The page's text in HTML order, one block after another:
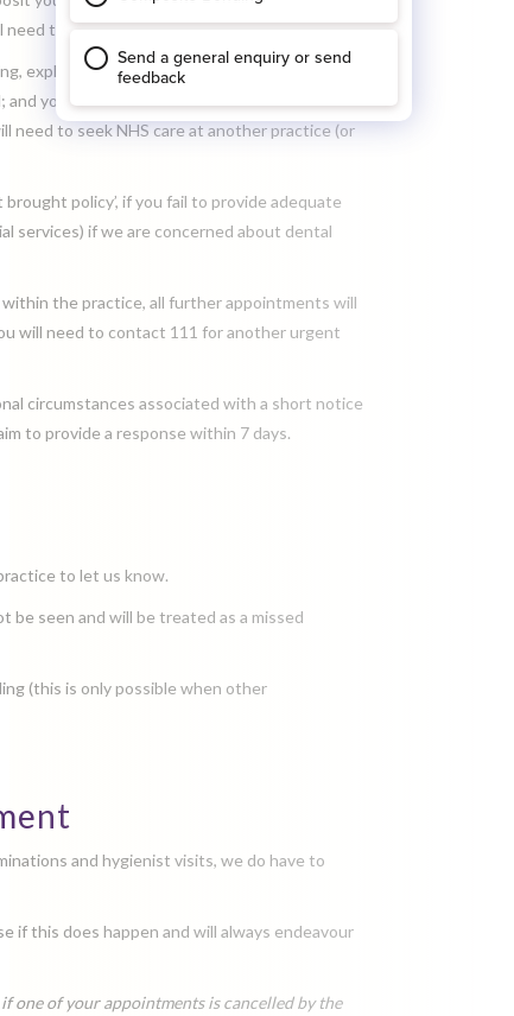
to pay the full fee in advance.
explaining that if you fail to provide adequate
you will be removed from our NHS list. If
need to seek NHS care at another practice (or
policy’, if you fail to provide adequate
services) if we are concerned about dental
the practice, all further appointments will
will need to contact 111 for another urgent
circumstances associated with a short notice
to provide a response within 7 days.
to let us know.
be seen and will be treated as a missed
(this is only possible when other
and hygienist visits, we do have to
if this does happen and will always endeavour
one of your appointments is cancelled by the